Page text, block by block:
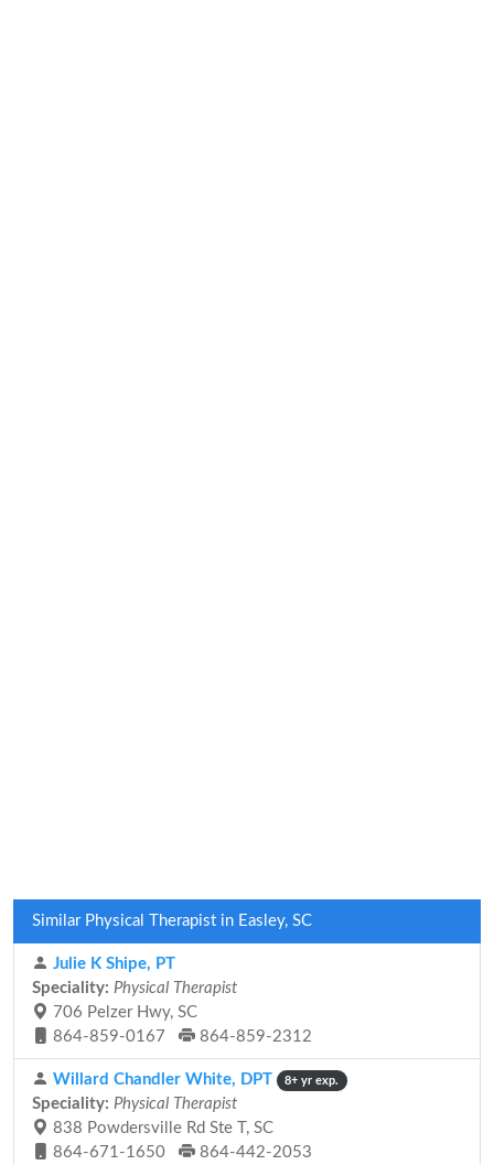
Similar Physical Therapist in Easley, SC
Julie K Shipe, PT
Speciality: Physical Therapist
706 Pelzer Hwy, SC
864-859-0167
864-859-2312
Willard Chandler White, DPT 8+ yr exp.
Speciality: Physical Therapist
838 Powdersville Rd Ste T, SC
864-671-1650
864-442-2053